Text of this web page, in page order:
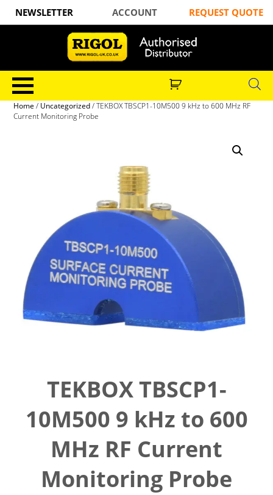
NEWSLETTER ACCOUNT REQUEST QUOTE
Home / Uncategorized/ TEKBOX TBSCP1-10M500 9 kHz to 600 MHz RF
Current Monitoring Probe
TEKBOX TBSCP1-
10M500 9 kHz to 600
MHz RF Current
Monitoring Probe